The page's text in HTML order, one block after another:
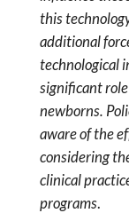
this
additional
technological
significant
newborns.
aware of the
considering
clinical
programs.